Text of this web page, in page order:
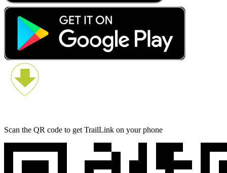
Scan the QR code to get TrailLink on your phone